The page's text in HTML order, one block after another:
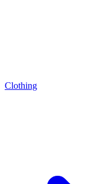
Clothing